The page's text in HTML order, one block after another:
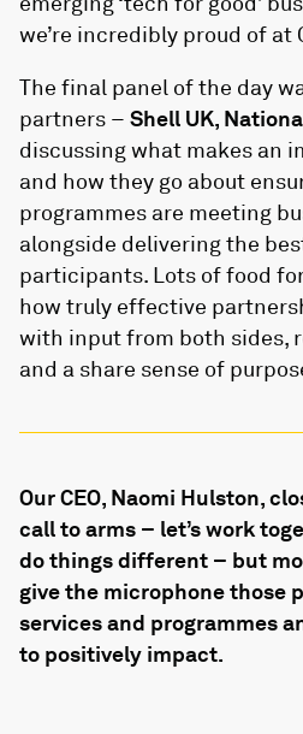
we’re incredibly proud of at
The final panel of the day
partners – Shell UK,
discussing what makes an
and how they go about
programmes are meeting
alongside delivering the
participants. Lots of food
how truly effective
with input from both sides,
and a share sense of
Our CEO, Naomi Hulston,
call to arms – let’s work
do things different – but
give the microphone those
services and programmes
to positively impact.